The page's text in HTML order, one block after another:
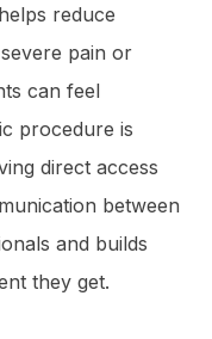
reduce
pain or
can feel
procedure is
direct access
between
and builds
they get.